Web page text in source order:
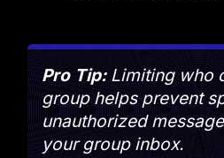
Pro Tip:Limiting who
group helps prevent
unauthorized
your group inbox.